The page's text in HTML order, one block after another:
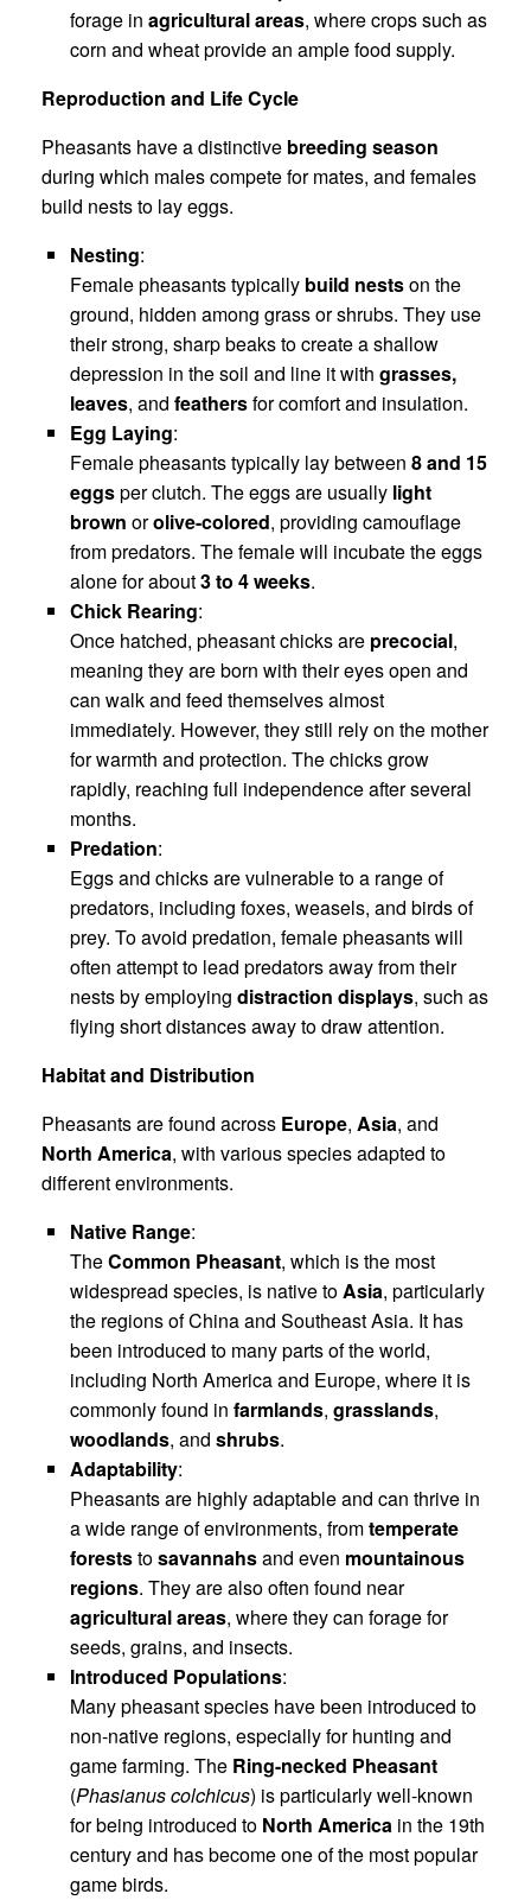
forage in agricultural areas, where crops such as
corn and wheat provide an ample food supply.
Reproduction and Life Cycle
Pheasants have a distinctive breeding season
during which males compete for mates, and females
build nests to lay eggs.
Nesting:
Female pheasants typically build nestson the
ground, hidden among grass or shrubs. They use
their strong, sharp beaks to create a shallow
depression in the soil and line it with grasses,
leaves, and feathersfor comfort and insulation.
Egg Laying:
Female pheasants typically lay between 8 and 15
eggsper clutch. The eggs are usually light
brown orolive-colored, providing camouflage
from predators. The female will incubate the eggs
alone for about3 to 4 weeks.
Chick Rearing:
Once hatched, pheasant chicks are precocial,
meaning they are born with their eyes open and
can walk and feed themselves almost
immediately. However, they still rely on the mother
for warmth and protection. The chicks grow
rapidly, reaching full independence after several
months.
Predation:
Eggs and chicks are vulnerable to a range of
predators, including foxes, weasels, and birds of
prey. To avoid predation, female pheasants will
often attempt to lead predators away from their
nests by employing distraction displays, such as
flying short distances away to draw attention.
Habitat and Distribution
Pheasants are found across Europe, Asia, and
North America, with various species adapted to
different environments.
Native Range:
TheCommon Pheasant, which is the most
widespread species, is native toAsia, particularly
the regions of China and Southeast Asia. It has
been introduced to many parts of the world,
including North America and Europe, where it is
commonly found in farmlands, grasslands,
woodlands, and shrubs.
Adaptability:
Pheasants are highly adaptable and can thrive in
a wide range of environments, fromtemperate
foreststosavannahsand even mountainous
regions. They are also often found near
agricultural areas, where they can forage for
seeds, grains, and insects.
Introduced Populations:
Many pheasant species have been introduced to
non-native regions, especially for hunting and
game farming. The Ring-necked Pheasant
(Phasianus colchicus) is particularly well-known
for being introduced to North America in the 19th
century and has become one of the most popular
game birds.